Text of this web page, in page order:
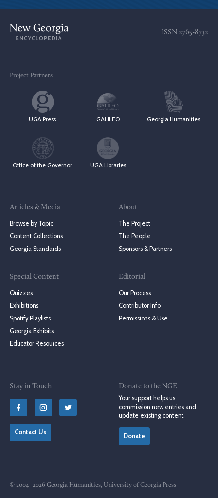
ISSN 2765-8732
Project Partners
UGA Press GALILEO Georgia Humanities
Office of the Governor UGA Libraries
Articles & Media
Browse by Topic
Content Collections
Georgia Standards
Special Content
Quizzes
Exhibitions
Spotify Playlists
Georgia Exhibits
Educator Resources
About
The Project
The People
Sponsors & Partners
Editorial
Our Process
Contributor Info
Permissions & Use
Stay in Touch
Contact Us
Donate to the NGE
Your support helps us
commission new entries and
update existing content.
Donate
© 2004–2026 Georgia Humanities, University of Georgia Press